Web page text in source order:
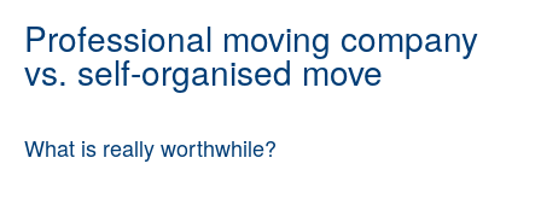
Professional moving company
vs. self-organised move
What is really worthwhile?